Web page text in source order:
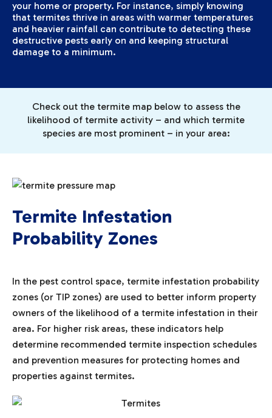
your home or property. For instance, simply knowing
that termites thrive in areas with warmer temperatures
and heavier rainfall can contribute to detecting these
destructive pests early on and keeping structural
damage to a minimum.
Check out the termite map below to assess the
likelihood of termite activity – and which termite
species are most prominent – in your area:
Termite Infestation
Probability Zones
In the pest control space, termite infestation probability
zones (or TIP zones) are used to better inform property
owners of the likelihood of a termite infestation in their
area. For higher risk areas, these indicators help
determine recommended termite inspection schedules
and prevention measures for protecting homes and
properties against termites.